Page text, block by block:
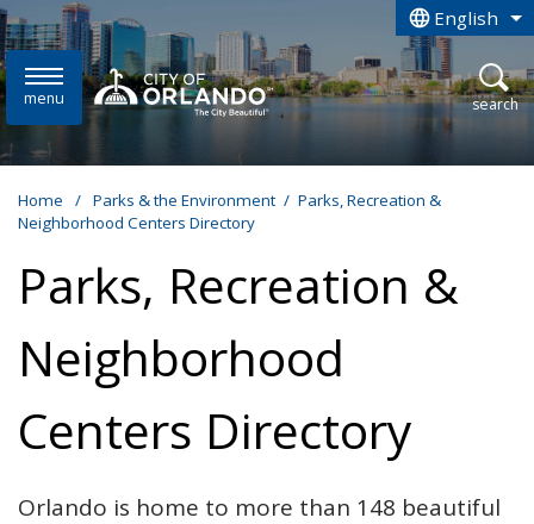
Skip to main content English
is your
menu open
search
Home / Parks & the Environment / Parks, Recreation &
Neighborhood Centers Directory
Parks, Recreation &
Neighborhood
Centers Directory
Orlando is home to more than 148 beautiful